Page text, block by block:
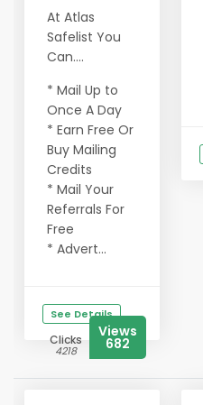
At Atlas
Safelist You
Can....
* Mail Up to
Once A Day
* Earn Free Or
Buy Mailing
Credits
* Mail Your
Referrals For
Free
* Advert...
See Details
Clicks
4218
Views
682